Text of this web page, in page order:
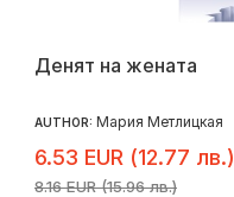
Денят на жената
AUTHOR: Мария Метлицкая
6.53 EUR (12.77 лв.)
8.16 EUR (15.96 лв.)